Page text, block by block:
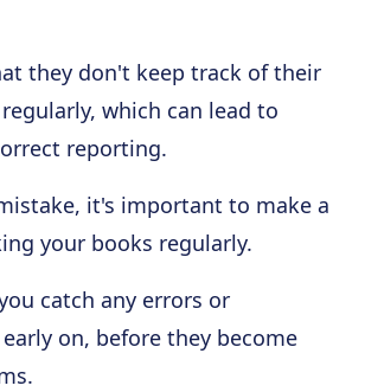
they don't keep track of their
which can lead to
reporting.
it's important to make a
your books regularly.
catch any errors or
on, before they become